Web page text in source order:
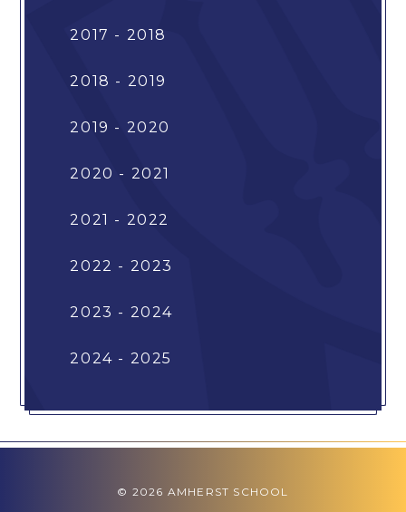
2017 - 2018
2018 - 2019
2019 - 2020
2020 - 2021
2021 - 2022
2022 - 2023
2023 - 2024
2024 - 2025
© 2026 AMHERST SCHOOL